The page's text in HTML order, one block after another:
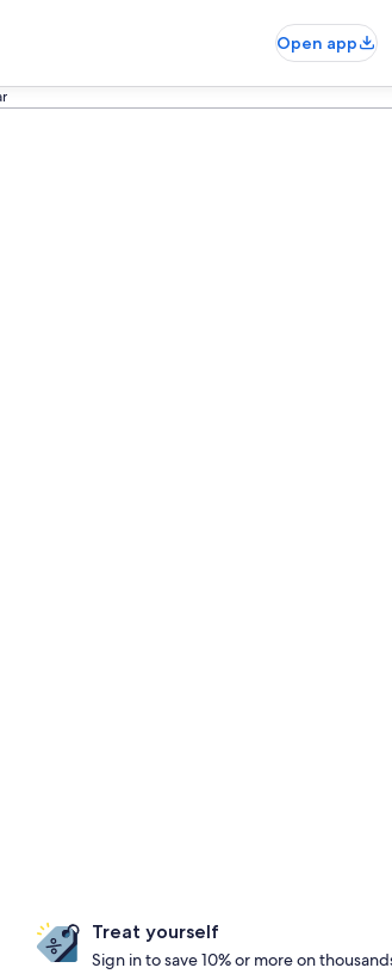
Open app
Treat yourself
Sign in to save 10% or more on